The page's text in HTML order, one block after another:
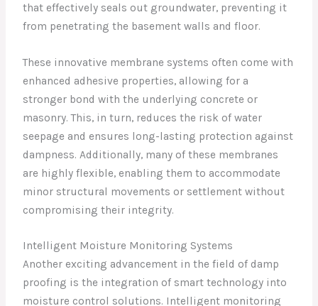
that effectively seals out groundwater, preventing it
from penetrating the basement walls and floor.
These innovative membrane systems often come with
enhanced adhesive properties, allowing for a
stronger bond with the underlying concrete or
masonry. This, in turn, reduces the risk of water
seepage and ensures long-lasting protection against
dampness. Additionally, many of these membranes
are highly flexible, enabling them to accommodate
minor structural movements or settlement without
compromising their integrity.
Intelligent Moisture Monitoring Systems
Another exciting advancement in the field of damp
proofing is the integration of smart technology into
moisture control solutions. Intelligent monitoring